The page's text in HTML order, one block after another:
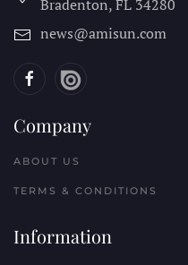
Bradenton, FL 34280
news@amisun.com
Company
ABOUT US
TERMS & CONDITIONS
Information